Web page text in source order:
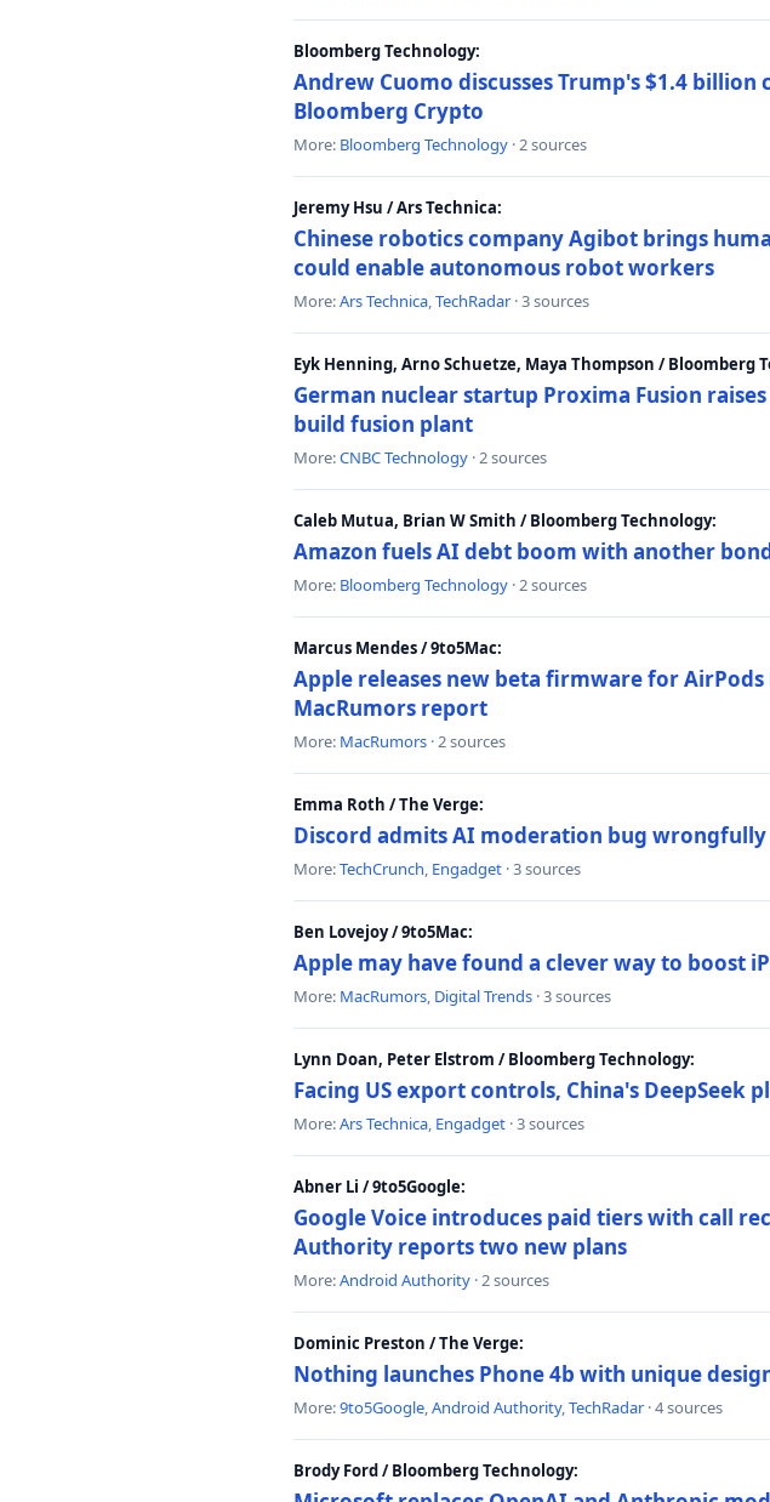
Bloomberg Technology:
Andrew Cuomo discusses Trump's $1.4
Bloomberg Crypto
More: Bloomberg Technology · 2 sources
Jeremy Hsu / Ars Technica:
Chinese robotics company Agibot brings
could enable autonomous robot workers
More:Ars Technica,TechRadar · 3 sources
Eyk Henning, Arno Schuetze, Maya Thompson / Bloomberg
German nuclear startup Proxima Fusion
build fusion plant
More:CNBC Technology · 2 sources
Caleb Mutua, Brian W Smith / Bloomberg Technology:
Amazon fuels AI debt boom with another
More: Bloomberg Technology · 2 sources
Marcus Mendes / 9to5Mac:
Apple releases new beta firmware for
MacRumors report
More: MacRumors · 2 sources
Emma Roth / The Verge:
Discord admits AI moderation bug wrongfully
More:TechCrunch, Engadget · 3 sources
Ben Lovejoy / 9to5Mac:
Apple may have found a clever way to boost
More: MacRumors, Digital Trends · 3 sources
Lynn Doan, Peter Elstrom / Bloomberg Technology:
Facing US export controls, China's
More:Ars Technica, Engadget · 3 sources
Abner Li / 9to5Google:
Google Voice introduces paid tiers with call
Authority reports two new plans
More:Android Authority · 2 sources
Dominic Preston / The Verge:
Nothing launches Phone 4b with unique
More:9to5Google,Android Authority,TechRadar · 4 sources
Brody Ford / Bloomberg Technology: